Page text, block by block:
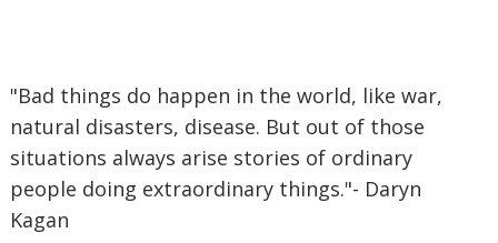
"Bad things do happen in the world, like war,
natural disasters, disease. But out of those
situations always arise stories of ordinary
people doing extraordinary things."- Daryn
Kagan